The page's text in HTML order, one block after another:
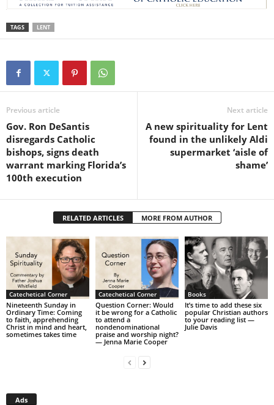
TAGS LENT
Previous article
Gov. Ron DeSantis
disregards Catholic
bishops, signs death
warrant marking Florida’s
100th execution
Next article
A new spirituality for Lent
found in the unlikely Aldi
supermarket ‘aisle of
shame’
RELATED ARTICLES MORE FROM AUTHOR
Catechetical Corner
Nineteenth Sunday in
Ordinary Time: Coming
to faith, apprehending
Christ in mind and heart,
sometimes takes time
Catechetical Corner
Question Corner: Would
it be wrong for a Catholic
to attend a
nondenominational
praise and worship night?
— Jenna Marie Cooper
Books
It’s time to add these six
popular Christian authors
to your reading list —
Julie Davis
Ads